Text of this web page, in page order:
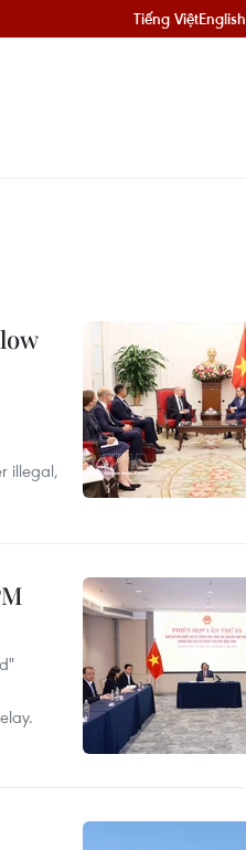
Tiếng ViệtEnglish
illegal,